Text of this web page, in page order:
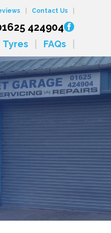
Contact Us
424904
Tyres FAQs